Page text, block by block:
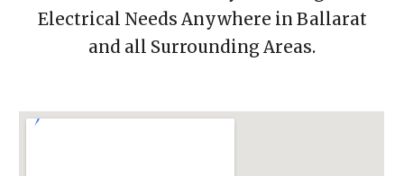
Electrical Needs Anywhere in Ballarat
and all Surrounding Areas.